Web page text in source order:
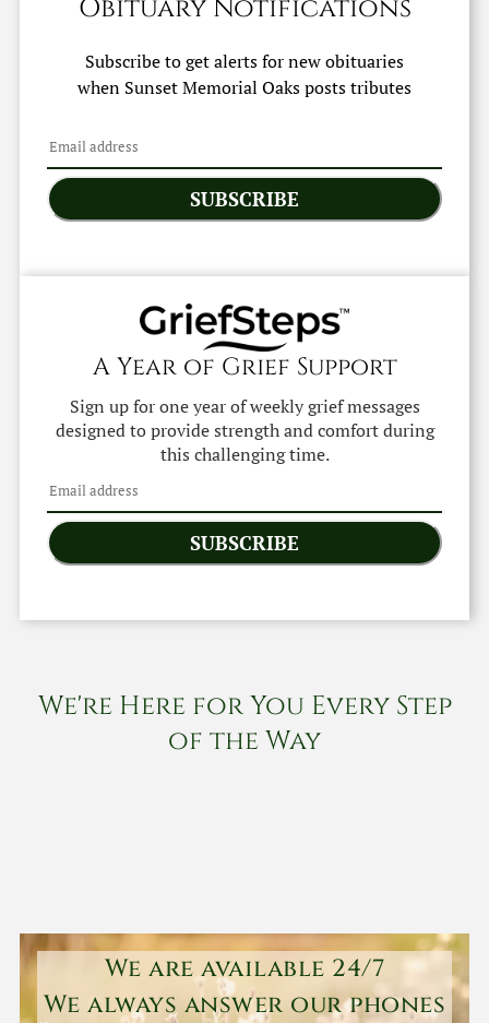
Obituary Notifications
Subscribe to get alerts for new obituaries
when Sunset Memorial Oaksposts tributes
SUBSCRIBE
A Year of Grief Support
Sign up for one year of weekly grief messages
designed to provide strength and comfort during
this challenging time.
SUBSCRIBE
We're Here for You Every Step
of the Way
We are available 24/7
We always answer our phones